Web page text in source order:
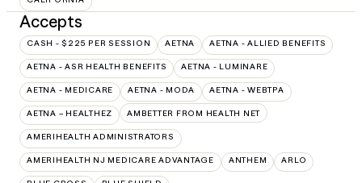
Accepts
CASH - $225 PER SESSION AETNA AETNA - ALLIED BENEFITS
AETNA - ASR HEALTH BENEFITS AETNA - LUMINARE
AETNA - MEDICARE AETNA - MODA AETNA - WEBTPA
AETNA – HEALTHEZ AMBETTER FROM HEALTH NET
AMERIHEALTH ADMINISTRATORS
AMERIHEALTH NJ MEDICARE ADVANTAGE ANTHEM ARLO